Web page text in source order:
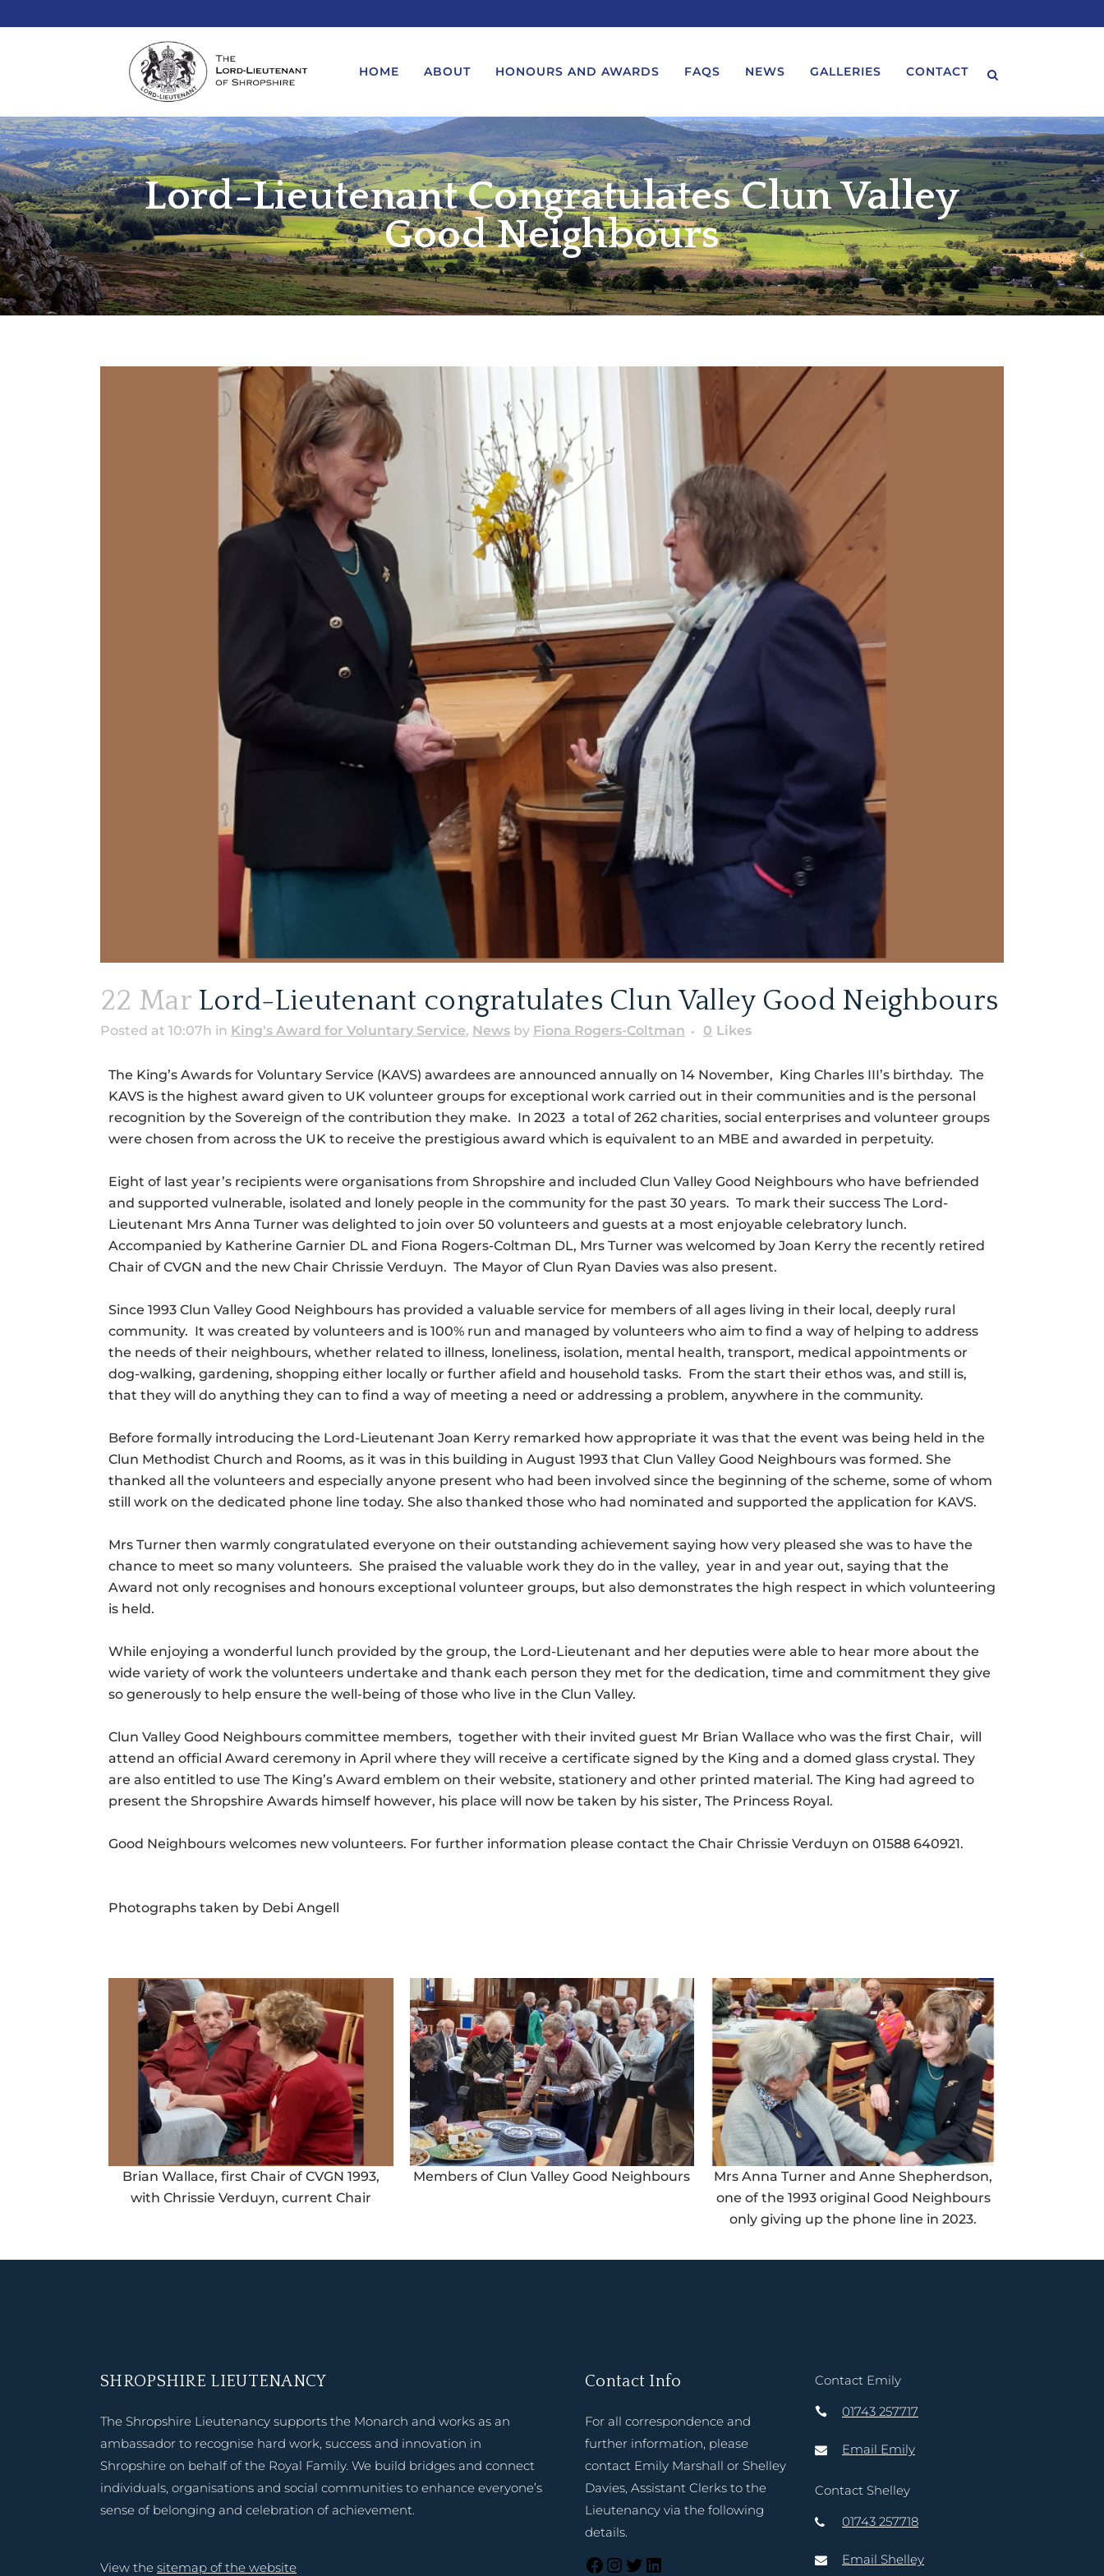
HOME ABOUT HONOURS AND AWARDS FAQS
REQUEST A MESSAGE FROM THE
KINGS – BIRTHDAYS AND
ANNIVERSARIES
REQUEST A ROYAL VISIT
REQUEST A MESSAGE OR
ATTENDANCE BY THE LORD-
LIEUTENANT
LORD-LIEUTENANT VISIT
PROTOCOL
VICE LORD-LIEUTENANT VISIT
PROTOCOL
DEPUTY LIEUTENANT VISIT
PROTOCOL
WREATH-LAYING PROTOCOL
NEWS GALLERIES CONTACT
Lord-Lieutenant Congratulates Clun Valley
Good Neighbours
22 MarLord-Lieutenant congratulates Clun Valley Good Neighbours
Posted at 10:07h in King's Award for Voluntary Service, News by Fiona Rogers-Coltman 0 Likes
The King’s Awards for Voluntary Service (KAVS) awardees are announced annually on 14 November, King Charles III’s birthday. The
KAVS is the highest award given to UK volunteer groups for exceptional work carried out in their communities and is the personal
recognition by the Sovereign of the contribution they make. In 2023 a total of 262 charities, social enterprises and volunteer groups
were chosen from across the UK to receive the prestigious award which is equivalent to an MBE and awarded in perpetuity.
Eight of last year’s recipients were organisations from Shropshire and included Clun Valley Good Neighbours who have befriended
and supported vulnerable, isolated and lonely people in the community for the past 30 years. To mark their success The Lord-
Lieutenant Mrs Anna Turner was delighted to join over 50 volunteers and guests at a most enjoyable celebratory lunch.
Accompanied by Katherine Garnier DL and Fiona Rogers-Coltman DL, Mrs Turner was welcomed by Joan Kerry the recently retired
Chair of CVGN and the new Chair Chrissie Verduyn. The Mayor of Clun Ryan Davies was also present.
Since 1993 Clun Valley Good Neighbours has provided a valuable service for members of all ages living in their local, deeply rural
community. It was created by volunteers and is 100% run and managed by volunteers who aim to find a way of helping to address
the needs of their neighbours, whether related to illness, loneliness, isolation, mental health, transport, medical appointments or
dog-walking, gardening, shopping either locally or further afield and household tasks. From the start their ethos was, and still is,
that they will do anything they can to find a way of meeting a need or addressing a problem, anywhere in the community.
Before formally introducing the Lord-Lieutenant Joan Kerry remarked how appropriate it was that the event was being held in the
Clun Methodist Church and Rooms, as it was in this building in August 1993 that Clun Valley Good Neighbours was formed. She
thanked all the volunteers and especially anyone present who had been involved since the beginning of the scheme, some of whom
still work on the dedicated phone line today. She also thanked those who had nominated and supported the application for KAVS.
Mrs Turner then warmly congratulated everyone on their outstanding achievement saying how very pleased she was to have the
chance to meet so many volunteers. She praised the valuable work they do in the valley, year in and year out, saying that the
Award not only recognises and honours exceptional volunteer groups, but also demonstrates the high respect in which volunteering
is held.
While enjoying a wonderful lunch provided by the group, the Lord-Lieutenant and her deputies were able to hear more about the
wide variety of work the volunteers undertake and thank each person they met for the dedication, time and commitment they give
so generously to help ensure the well-being of those who live in the Clun Valley.
Clun Valley Good Neighbours committee members, together with their invited guest Mr Brian Wallace who was the first Chair, will
attend an official Award ceremony in April where they will receive a certificate signed by the King and a domed glass crystal. They
are also entitled to use The King’s Award emblem on their website, stationery and other printed material. The King had agreed to
present the Shropshire Awards himself however, his place will now be taken by his sister, The Princess Royal.
Good Neighbours welcomes new volunteers. For further information please contact the Chair Chrissie Verduyn on 01588 640921.
Photographs taken by Debi Angell
Brian Wallace, first Chair of CVGN 1993,
with Chrissie Verduyn, current Chair
Members of Clun Valley Good Neighbours
Mrs Anna Turner and Anne Shepherdson,
one of the 1993 original Good Neighbours
only giving up the phone line in 2023.
SHROPSHIRE LIEUTENANCY
The Shropshire Lieutenancy supports the Monarch and works as an
ambassador to recognise hard work, success and innovation in
Shropshire on behalf of the Royal Family. We build bridges and connect
individuals, organisations and social communities to enhance everyone’s
sense of belonging and celebration of achievement.
View the sitemap of the website
Contact Info
For all correspondence and
further information, please
contact Emily Marshall or Shelley
Davies, Assistant Clerks to the
Lieutenancy via the following
details.
Contact Emily
01743 257717
Email Emily
Contact Shelley
01743 257718
Email Shelley